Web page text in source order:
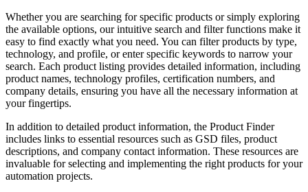
Whether you are searching for specific products or simply exploring
the available options, our intuitive search and filter functions make it
easy to find exactly what you need. You can filter products by type,
technology, and profile, or enter specific keywords to narrow your
search. Each product listing provides detailed information, including
product names, technology profiles, certification numbers, and
company details, ensuring you have all the necessary information at
your fingertips.
In addition to detailed product information, the Product Finder
includes links to essential resources such as GSD files, product
descriptions, and company contact information. These resources are
invaluable for selecting and implementing the right products for your
automation projects.